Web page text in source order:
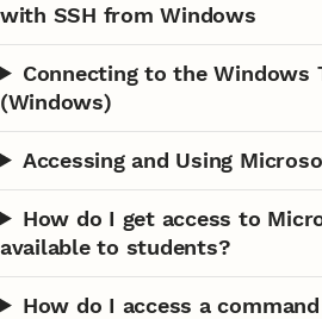
with SSH from Windows
Connecting to the Windows
(Windows)
Accessing and Using
How do I get access to
available to students?
How do I access a